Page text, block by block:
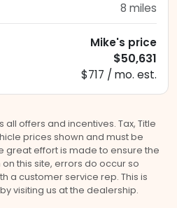
8 miles
Mike's price
$50,631
$717 / mo. est.
offers and incentives. Tax, Title
prices shown and must be
great effort is made to ensure the
this site, errors do occur so
a customer service rep. This is
visiting us at the dealership.